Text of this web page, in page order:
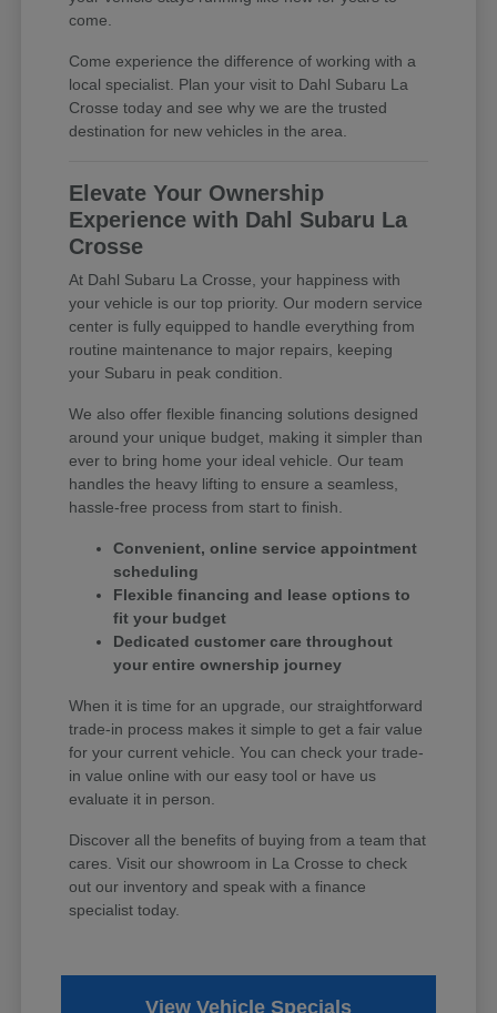
come.
Come experience the difference of working with a
local specialist. Plan your visit to Dahl Subaru La
Crosse today and see why we are the trusted
destination for new vehicles in the area.
Elevate Your Ownership
Experience with Dahl Subaru La
Crosse
At Dahl Subaru La Crosse, your happiness with
your vehicle is our top priority. Our modern service
center is fully equipped to handle everything from
routine maintenance to major repairs, keeping
your Subaru in peak condition.
We also offer flexible financing solutions designed
around your unique budget, making it simpler than
ever to bring home your ideal vehicle. Our team
handles the heavy lifting to ensure a seamless,
hassle-free process from start to finish.
Convenient, online service appointment
scheduling
Flexible financing and lease options to
fit your budget
Dedicated customer care throughout
your entire ownership journey
When it is time for an upgrade, our straightforward
trade-in process makes it simple to get a fair value
for your current vehicle. You can check your trade-
in value online with our easy tool or have us
evaluate it in person.
Discover all the benefits of buying from a team that
cares. Visit our showroom in La Crosse to check
out our inventory and speak with a finance
specialist today.
View Vehicle Specials